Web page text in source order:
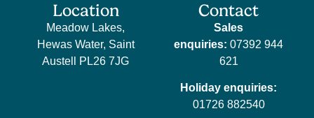
Location
Meadow Lakes,
Hewas Water, Saint
Austell PL26 7JG
Contact
Sales
enquiries: 07392 944
621
Holiday enquiries:
01726 882540